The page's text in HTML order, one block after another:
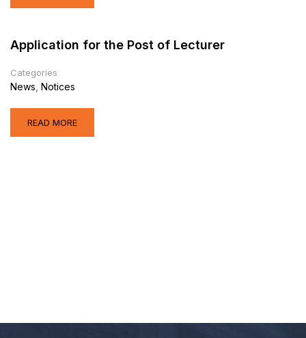
Application for the Post of Lecturer
Categories
News Notices
READ MORE